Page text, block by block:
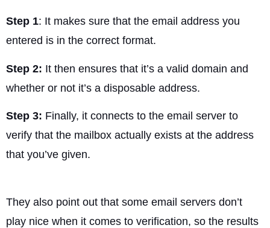
Step 1: It makes sure that the email address you
entered is in the correct format.
Step 2: It then ensures that it’s a valid domain and
whether or not it’s a disposable address.
Step 3: Finally, it connects to the email server to
verify that the mailbox actually exists at the address
that you’ve given.
They also point out that some email servers don’t
play nice when it comes to verification, so the results